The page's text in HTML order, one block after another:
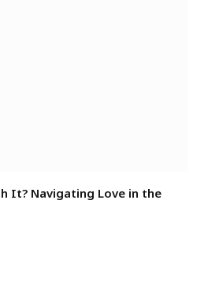
It? Navigating Love in the